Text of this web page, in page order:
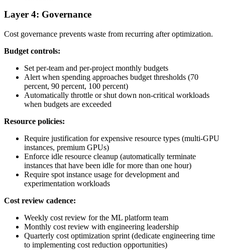
Layer 4: Governance
Cost governance prevents waste from recurring after optimization.
Budget controls:
Set per-team and per-project monthly budgets
Alert when spending approaches budget thresholds (70
percent, 90 percent, 100 percent)
Automatically throttle or shut down non-critical workloads
when budgets are exceeded
Resource policies:
Require justification for expensive resource types (multi-GPU
instances, premium GPUs)
Enforce idle resource cleanup (automatically terminate
instances that have been idle for more than one hour)
Require spot instance usage for development and
experimentation workloads
Cost review cadence:
Weekly cost review for the ML platform team
Monthly cost review with engineering leadership
Quarterly cost optimization sprint (dedicate engineering time
to implementing cost reduction opportunities)